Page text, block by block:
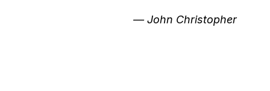
— John Christopher